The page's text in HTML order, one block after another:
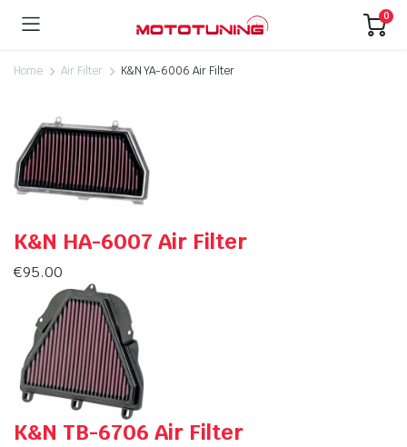
0
Home Air Filter K&N YA-6006 Air Filter
K&N HA-6007 Air Filter
€95.00
K&N TB-6706 Air Filter